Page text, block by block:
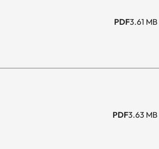
PDF3.61 MB
PDF3.63 MB